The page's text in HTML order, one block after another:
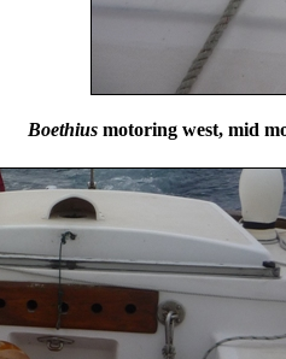
Boethius motoring west, mid